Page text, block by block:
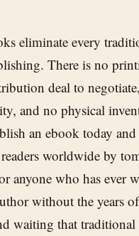
eliminate every
There is no
deal to
and no physical
an ebook today and
worldwide by
anyone who has ever
without the years
waiting that